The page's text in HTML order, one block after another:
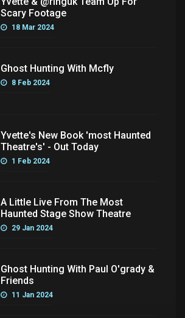
Scary Footage
18 Mar 2024
Ghost Hunting With Mcfly
8 Feb 2024
Yvette's New Book 'most Haunted
Theatre's' - Out Today
1 Feb 2024
A Little Live From The Most
Haunted Stage Show Theatre
29 Jan 2024
Ghost Hunting With Paul O'grady &
Friends
11 Jan 2024